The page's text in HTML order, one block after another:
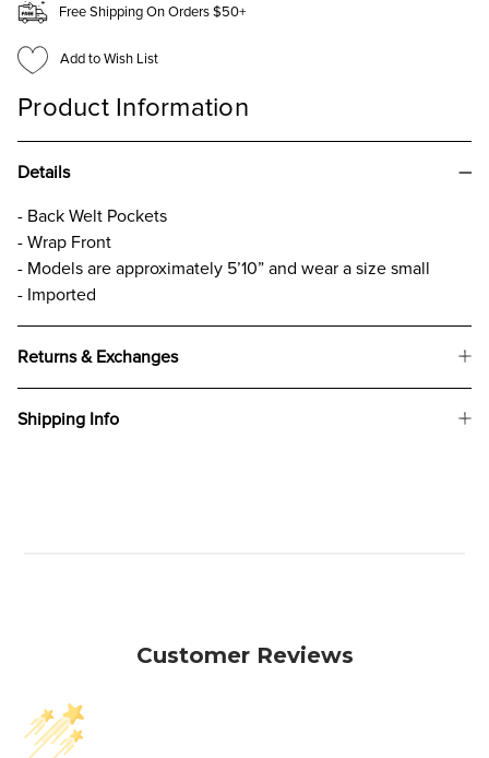
Free Shipping On Orders $50+
Add to Wish List
Product Information
Details
- Back Welt Pockets
- Wrap Front
- Models are approximately 5’10” and wear a size small
- Imported
Returns & Exchanges
Shipping Info
Customer Reviews